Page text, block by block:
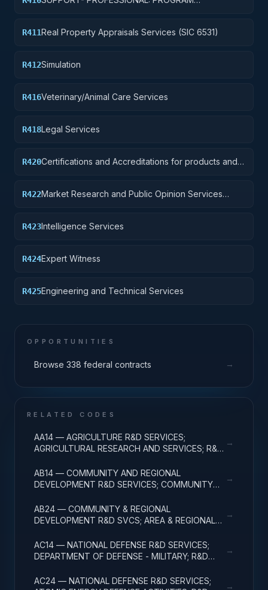
R411Real Property Appraisals Services (SIC 6531)
R412Simulation
R416Veterinary/Animal Care Services
R418Legal Services
R420Certifications and Accreditations for products and
R422Market Research and Public Opinion Services
R423Intelligence Services
R424Expert Witness
R425Engineering and Technical Services
OPPORTUNITIES
Browse 338 federal contracts →
RELATED CODES
AA14 — AGRICULTURE R&D SERVICES;
AGRICULTURAL RESEARCH AND SERVICES; R&D
→
AB14 — COMMUNITY AND REGIONAL
DEVELOPMENT R&D SERVICES; COMMUNITY
EXPENSES
→
AB24 — COMMUNITY & REGIONAL
DEVELOPMENT R&D SVCS; AREA & REGIONAL
EXPENSES
→
AC14 — NATIONAL DEFENSE R&D SERVICES;
DEPARTMENT OF DEFENSE - MILITARY; R&D
→
AC24 — NATIONAL DEFENSE R&D SERVICES;
→